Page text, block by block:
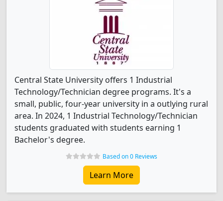
Central State University offers 1 Industrial
Technology/Technician degree programs. It's a
small, public, four-year university in a outlying rural
area. In 2024, 1 Industrial Technology/Technician
students graduated with students earning 1
Bachelor's degree.
Based on 0 Reviews
Learn More